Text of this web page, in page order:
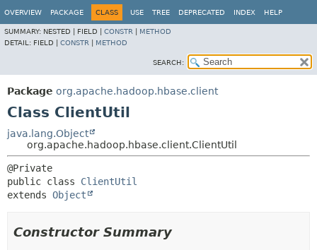
OVERVIEW PACKAGE CLASS USE TREE DEPRECATED INDEX HELP
SUMMARY: NESTED | FIELD | CONSTR
METHOD
DETAIL: FIELD | CONSTR METHOD
SEARCH:
Package org.apache.hadoop.hbase.client
Class ClientUtil
java.lang.Object
org.apache.hadoop.hbase.client.ClientUtil
public class ClientUtil
extends Object
Constructor Summary